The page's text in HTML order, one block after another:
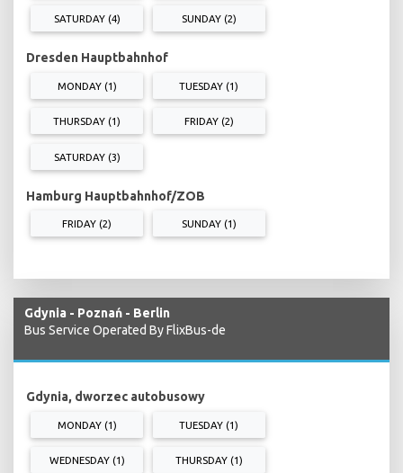
SATURDAY (4) SUNDAY (2)
Dresden Hauptbahnhof
MONDAY (1) TUESDAY (1)
THURSDAY (1) FRIDAY (2)
SATURDAY (3)
Hamburg Hauptbahnhof/ZOB
FRIDAY (2) SUNDAY (1)
Gdynia - Poznań - Berlin
Bus Service Operated By FlixBus-de
Gdynia, dworzec autobusowy
MONDAY (1) TUESDAY (1)
WEDNESDAY (1) THURSDAY (1)